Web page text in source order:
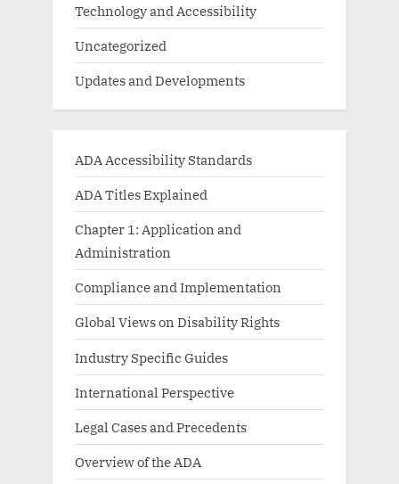
Technology and Accessibility
Uncategorized
Updates and Developments
ADA Accessibility Standards
ADA Titles Explained
Chapter 1: Application and
Administration
Compliance and Implementation
Global Views on Disability Rights
Industry Specific Guides
International Perspective
Legal Cases and Precedents
Overview of the ADA